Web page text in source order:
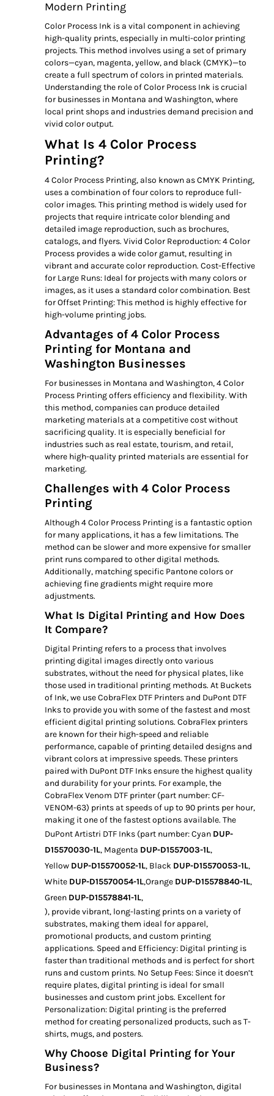
Modern Printing
Color Process Ink is a vital component in achieving
high-quality prints, especially in multi-color printing
projects. This method involves using a set of primary
colors—cyan, magenta, yellow, and black (CMYK)—to
create a full spectrum of colors in printed materials.
Understanding the role of Color Process Ink is crucial
for businesses in Montana and Washington, where
local print shops and industries demand precision and
vivid color output.
What Is 4 Color Process
Printing?
4 Color Process Printing, also known as CMYK Printing,
uses a combination of four colors to reproduce full-
color images. This printing method is widely used for
projects that require intricate color blending and
detailed image reproduction, such as brochures,
catalogs, and flyers. Vivid Color Reproduction: 4 Color
Process provides a wide color gamut, resulting in
vibrant and accurate color reproduction. Cost-Effective
for Large Runs: Ideal for projects with many colors or
images, as it uses a standard color combination. Best
for Offset Printing: This method is highly effective for
high-volume printing jobs.
Advantages of 4 Color Process
Printing for Montana and
Washington Businesses
For businesses in Montana and Washington, 4 Color
Process Printing offers efficiency and flexibility. With
this method, companies can produce detailed
marketing materials at a competitive cost without
sacrificing quality. It is especially beneficial for
industries such as real estate, tourism, and retail,
where high-quality printed materials are essential for
marketing.
Challenges with 4 Color Process
Printing
Although 4 Color Process Printing is a fantastic option
for many applications, it has a few limitations. The
method can be slower and more expensive for smaller
print runs compared to other digital methods.
Additionally, matching specific Pantone colors or
achieving fine gradients might require more
adjustments.
What Is Digital Printing and How Does
It Compare?
Digital Printing refers to a process that involves
printing digital images directly onto various
substrates, without the need for physical plates, like
those used in traditional printing methods. At Buckets
of Ink, we use CobraFlex DTF Printers and DuPont DTF
Inks to provide you with some of the fastest and most
efficient digital printing solutions. CobraFlex printers
are known for their high-speed and reliable
performance, capable of printing detailed designs and
vibrant colors at impressive speeds. These printers
paired with DuPont DTF Inks ensure the highest quality
and durability for your prints. For example, the
CobraFlex Venom DTF printer (part number: CF-
VENOM-63) prints at speeds of up to 90 prints per hour,
making it one of the fastest options available. The
DuPont Artistri DTF Inks (part number: Cyan DUP-
D15570030-1L, Magenta DUP-D1557003-1L,
Yellow DUP-D15570052-1L, Black DUP-D15570053-1L,
White DUP-D15570054-1L,Orange DUP-D15578840-1L,
Green DUP-D15578841-1L,
), provide vibrant, long-lasting prints on a variety of
substrates, making them ideal for apparel,
promotional products, and custom printing
applications. Speed and Efficiency: Digital printing is
faster than traditional methods and is perfect for short
runs and custom prints. No Setup Fees: Since it doesn’t
require plates, digital printing is ideal for small
businesses and custom print jobs. Excellent for
Personalization: Digital printing is the preferred
method for creating personalized products, such as T-
shirts, mugs, and posters.
Why Choose Digital Printing for Your
Business?
For businesses in Montana and Washington, digital